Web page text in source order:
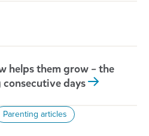
helps them grow – the
days
Parenting articles